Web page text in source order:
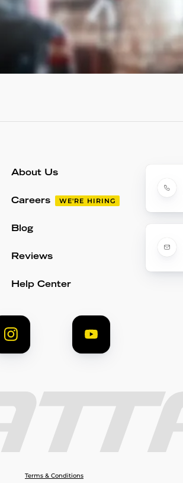
About Us
Careers WE'RE HIRING
Blog
Reviews
Help Center
Terms & Conditions